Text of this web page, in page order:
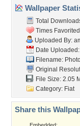
Wallpaper
Total
Times
Uploaded By:
Date
Filename:
Original
File Size: 2.05
Category: Fiat
Share this